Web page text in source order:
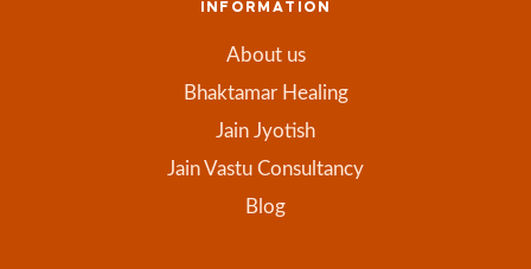
INFORMATION
About us
Bhaktamar Healing
Jain Jyotish
Jain Vastu Consultancy
Blog